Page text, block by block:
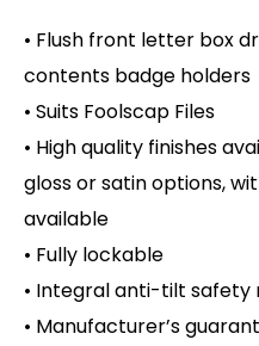
• Flush front letter box
contents badge holders
• Suits Foolscap Files
• High quality finishes
gloss or satin options,
available
• Fully lockable
• Integral anti-tilt
• Manufacturer’s